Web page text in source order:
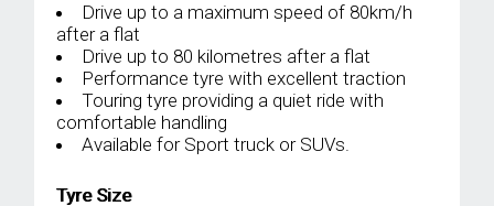
Drive up to a maximum speed of 80km/h
after a flat
Drive up to 80 kilometres after a flat
Performance tyre with excellent traction
Touring tyre providing a quiet ride with
comfortable handling
Available for Sport truck or SUVs.
Tyre Size